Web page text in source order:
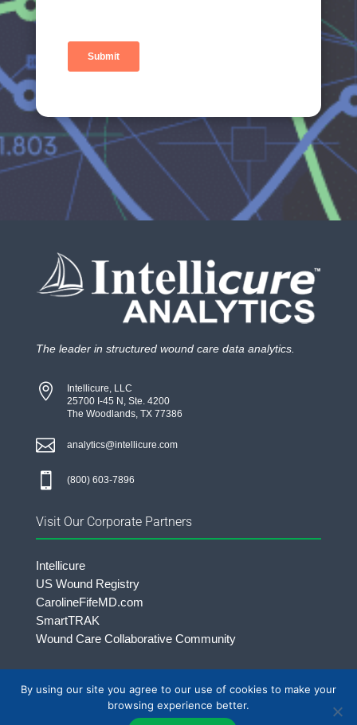
The leader in structured wound care data analytics.

Intellicure, LLC
25700 I-45 N, Ste. 4200
The Woodlands, TX 77386
 analytics@intellicure.com
 (800) 603-7896
Visit Our Corporate Partners
Intellicure
US Wound Registry
CarolineFifeMD.com
SmartTRAK
Wound Care Collaborative Community
©2026 Intellicure LLC. | All rights Reserved.
By using our site you agree to our use of cookies to make your
browsing experience better.